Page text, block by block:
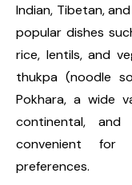
Indian, Tibetan,
popular dishes
rice, lentils, and
thukpa (noodle
Pokhara, a wide
continental, and
convenient for
preferences.